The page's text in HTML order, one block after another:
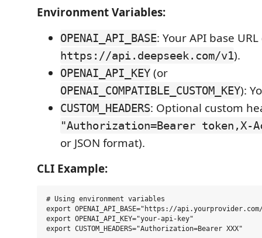
Environment Variables:
OPENAI_API_BASE: Your API base
https://api.deepseek.com/v1).
OPENAI_API_KEY (or
OPENAI_COMPATIBLE_CUSTOM_KEY):
CUSTOM_HEADERS: Optional custom
"Authorization=Bearer token,X-
or JSON format).
CLI Example:
# Using environment variables
export OPENAI_API_BASE="https://
export OPENAI_API_KEY="your-api-key"
export CUSTOM_HEADERS="Authorization=Bearer XXX"